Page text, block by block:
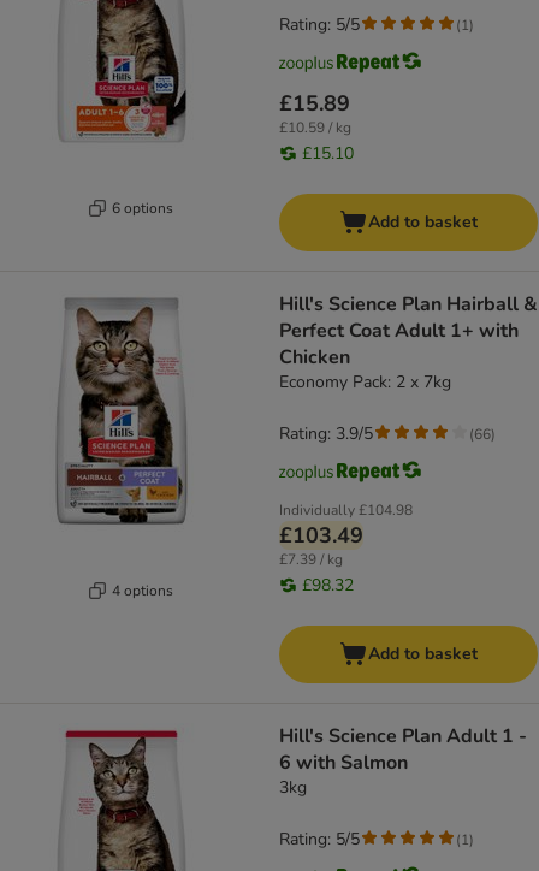
6 options
£15.89
£10.59 / kg
£15.10
Rating: 5/5 (1)
Add to basket
4 options
Hill's Science Plan Hairball &
Perfect Coat Adult 1+ with
Chicken
Economy Pack: 2 x 7kg
Individually£104.98
£103.49
£7.39 / kg
£98.32
Rating: 3.9/5 (66)
Add to basket
Hill's Science Plan Adult 1 -
6 with Salmon
3kg
Rating: 5/5 (1)